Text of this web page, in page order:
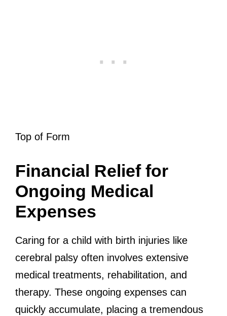
Top of Form
Financial Relief for
Ongoing Medical
Expenses
Caring for a child with birth injuries like
cerebral palsy often involves extensive
medical treatments, rehabilitation, and
therapy. These ongoing expenses can
quickly accumulate, placing a tremendous